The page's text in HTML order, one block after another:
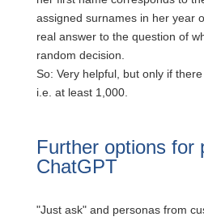
assigned surnames in her year
real answer to the question of
random decision.
So: Very helpful, but only if
i.e. at least 1,000.
Further options for
ChatGPT
"Just ask" and personas from